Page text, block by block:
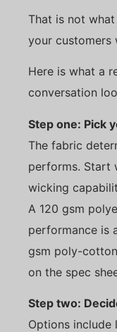
That is not
your customers
Here is what a
conversation
Step one: Pick
The fabric
performs. Start
wicking
A 120 gsm
performance is
gsm poly-
on the spec
Step two:
Options include